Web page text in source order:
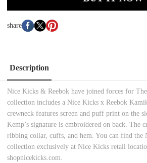
share
Description
Nice Kicks & Reebok have joined forces for
collection includes a Nice Kicks x Reebok
crewneck features screen and puff print on the
Kemp’s signature is embroidered on back. The
ribbing collar, cuffs, and hem. You can find the
collection exclusively at Nice Kicks retail
shopnicekicks.com.